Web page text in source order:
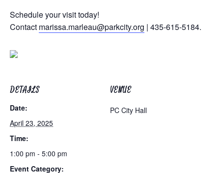
Schedule your visit today!
Contact marissa.marleau@parkcity.org | 435-615-5184.
DETAILS
Date:
April 23, 2025
Time:
1:00 pm - 5:00 pm
Event Category:
VENUE
PC City Hall